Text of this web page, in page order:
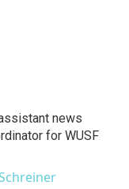
news
for WUSF